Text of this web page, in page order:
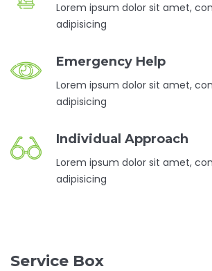
Lorem ipsum dolor sit amet,
adipisicing
Emergency Help
Lorem ipsum dolor sit amet,
adipisicing
Individual Approach
Lorem ipsum dolor sit amet,
adipisicing
Service Box